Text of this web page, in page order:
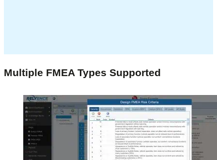
Multiple FMEA Types Supported